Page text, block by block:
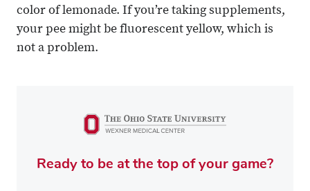
color of lemonade. If you’re taking supplements,
your pee might be fluorescent yellow, which is
not a problem.
Ready to be at the top of your game?